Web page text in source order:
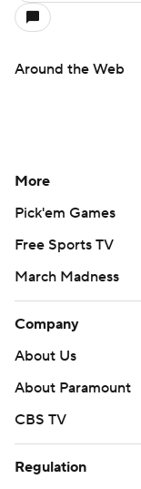
Around the Web
More
Pick'em Games
Free Sports TV
March Madness
Company
About Us
About Paramount
CBS TV
Regulation